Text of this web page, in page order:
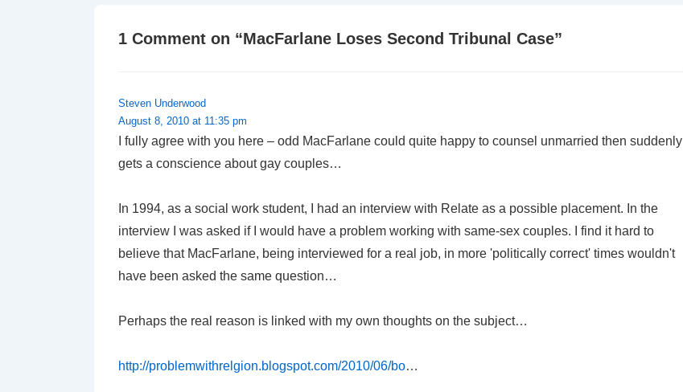
1 Comment on “MacFarlane Loses Second Tribunal Case”
Steven Underwood
August 8, 2010 at 11:35 pm
I fully agree with you here – odd MacFarlane could quite happy to counsel unmarried then suddenly
gets a conscience about gay couples…
In 1994, as a social work student, I had an interview with Relate as a possible placement. In the
interview I was asked if I would have a problem working with same-sex couples. I find it hard to
believe that MacFarlane, being interviewed for a real job, in more 'politically correct' times wouldn't
have been asked the same question…
Perhaps the real reason is linked with my own thoughts on the subject…
http://problemwithrelgion.blogspot.com/2010/06/bo…